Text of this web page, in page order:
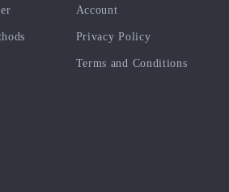
Account
Privacy Policy
Terms and Conditions